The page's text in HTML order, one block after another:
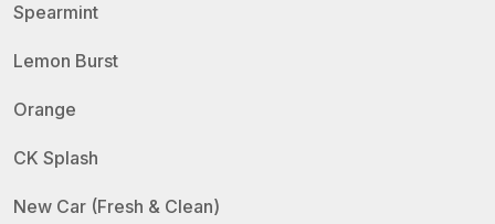
Spearmint
Lemon Burst
Orange
CK Splash
New Car (Fresh & Clean)